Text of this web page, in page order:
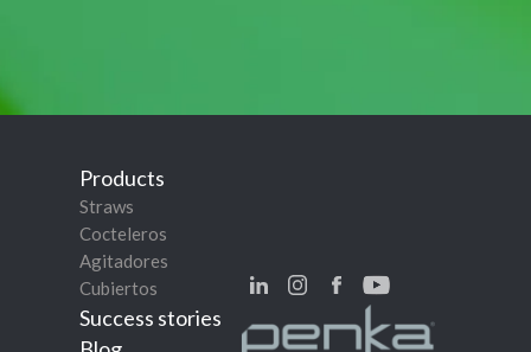
Products
Straws
Cocteleros
Agitadores
Cubiertos
Success stories